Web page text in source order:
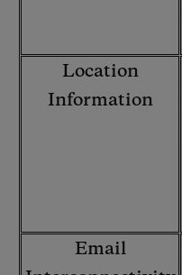
Location
Information
Email